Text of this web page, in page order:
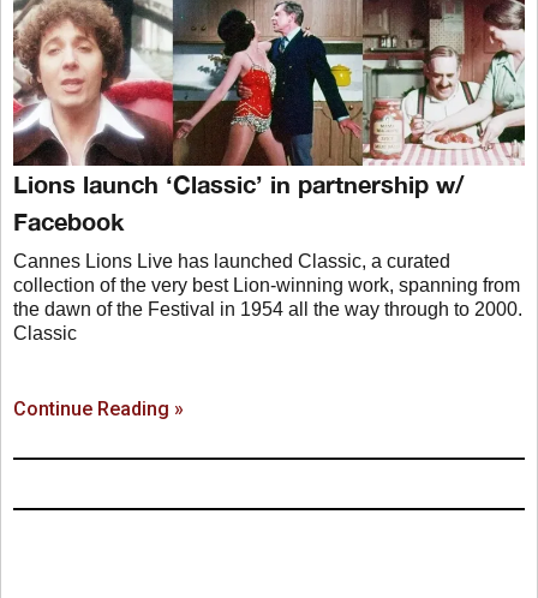
Lions launch ‘Classic’ in partnership w/
Facebook
Cannes Lions Live has launched Classic, a curated
collection of the very best Lion-winning work, spanning from
the dawn of the Festival in 1954 all the way through to 2000.
Classic
Continue Reading »